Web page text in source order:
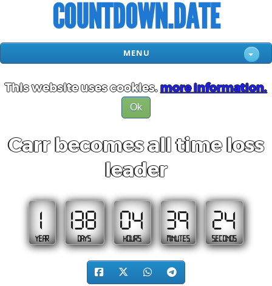
COUNTDOWN.DATE
MENU
This website uses cookies.more information.
Ok
Carr becomes all time loss
leader
1
YEAR
138
DAYS
04
HOURS
39
MINUTES
23
SECONDS